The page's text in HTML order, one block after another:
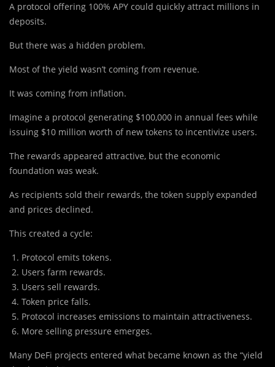
A protocol offering 100% APY could quickly attract millions in
deposits.
But there was a hidden problem.
Most of the yield wasn’t coming from revenue.
It was coming from inflation.
Imagine a protocol generating $100,000 in annual fees while
issuing $10 million worth of new tokens to incentivize users.
The rewards appeared attractive, but the economic
foundation was weak.
As recipients sold their rewards, the token supply expanded
and prices declined.
This created a cycle:
Protocol emits tokens.
Users farm rewards.
Users sell rewards.
Token price falls.
Protocol increases emissions to maintain attractiveness.
More selling pressure emerges.
Many DeFi projects entered what became known as the “yield